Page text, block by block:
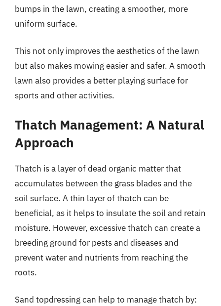
bumps in the lawn, creating a smoother, more
uniform surface.
This not only improves the aesthetics of the lawn
but also makes mowing easier and safer. A smooth
lawn also provides a better playing surface for
sports and other activities.
Thatch Management: A Natural
Approach
Thatch is a layer of dead organic matter that
accumulates between the grass blades and the
soil surface. A thin layer of thatch can be
beneficial, as it helps to insulate the soil and retain
moisture. However, excessive thatch can create a
breeding ground for pests and diseases and
prevent water and nutrients from reaching the
roots.
Sand topdressing can help to manage thatch by: